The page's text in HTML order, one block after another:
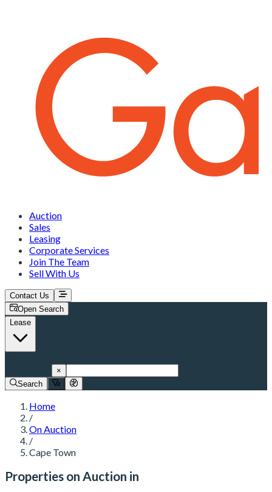
Auction
Sales
Leasing
Corporate Services
Join The Team
Sell With Us
Contact Us
Open Search
Lease
×
Search
Home
/
On Auction
/
Cape Town
Properties on Auction in